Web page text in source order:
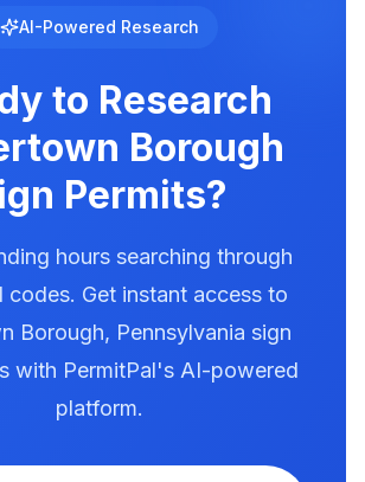
has documented
the exact requirements for
centers.
AI-Powered Research
to Research
Borough
Permits?
hours searching through
codes. Get instant access to
Borough, Pennsylvania sign
with PermitPal's AI-powered
platform.